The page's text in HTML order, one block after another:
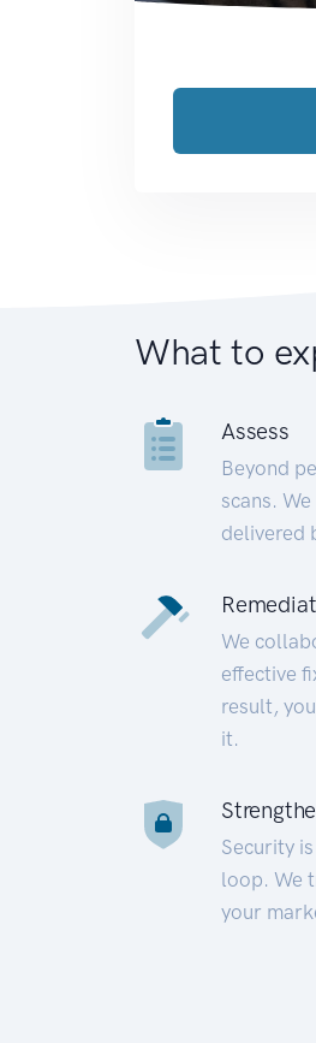
What to
Assess
Beyond
scans.
delivered
We
effective
result,
it.
Security
loop. We
your